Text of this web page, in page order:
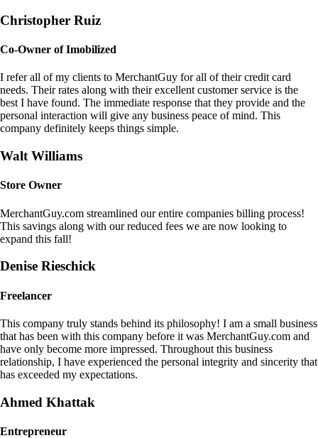
Christopher Ruiz
Co-Owner of Imobilized
I refer all of my clients to MerchantGuy for all of their credit card
needs. Their rates along with their excellent customer service is the
best I have found. The immediate response that they provide and the
personal interaction will give any business peace of mind. This
company definitely keeps things simple.
Walt Williams
Store Owner
MerchantGuy.com streamlined our entire companies billing process!
This savings along with our reduced fees we are now looking to
expand this fall!
Denise Rieschick
Freelancer
This company truly stands behind its philosophy! I am a small business
that has been with this company before it was MerchantGuy.com and
have only become more impressed. Throughout this business
relationship, I have experienced the personal integrity and sincerity that
has exceeded my expectations.
Ahmed Khattak
Entrepreneur